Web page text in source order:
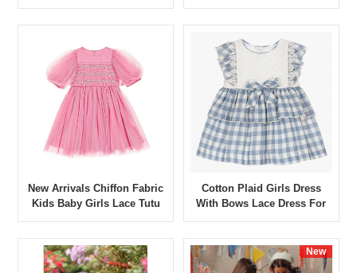
New Arrivals Chiffon Fabric
Kids Baby Girls Lace Tutu
Dress Banquet Show Dress
Cotton Plaid Girls Dress
With Bows Lace Dress For
Girls Short Sleeve Summer
New